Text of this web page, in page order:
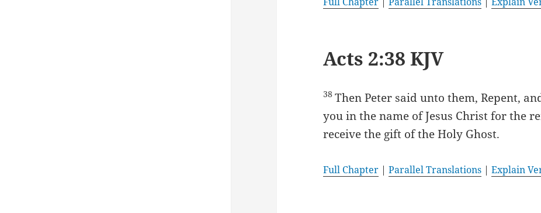
Acts 2:38 KJV
38Then Peter said unto them, Repent,
you in the name of Jesus Christ for the
receive the gift of the Holy Ghost.
Full Chapter |Parallel Translations |Explain